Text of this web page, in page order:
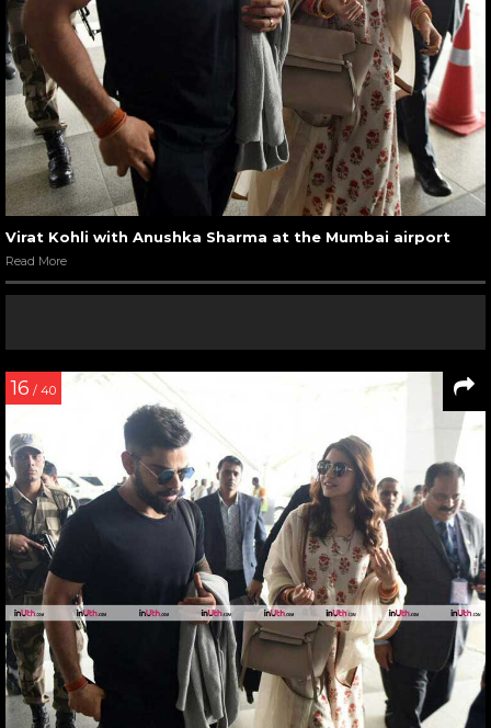
Virat Kohli with Anushka Sharma at the Mumbai airport
Read More
16 / 40